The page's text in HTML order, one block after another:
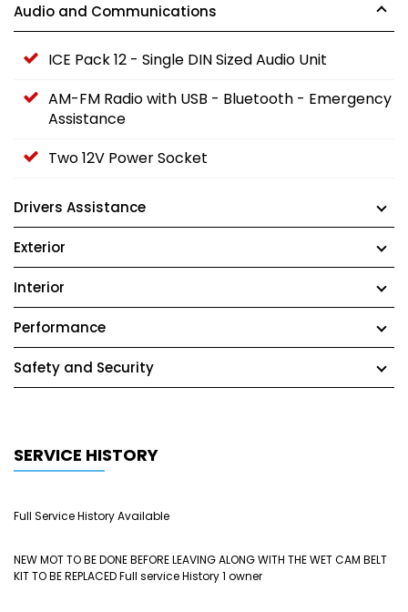
Audio and Communications
ICE Pack 12 - Single DIN Sized Audio Unit
AM-FM Radio with USB - Bluetooth - Emergency
Assistance
Two 12V Power Socket
Drivers Assistance
Exterior
Interior
Performance
Safety and Security
SERVICE HISTORY
Full Service History Available
NEW MOT TO BE DONE BEFORE LEAVING ALONG WITH THE WET CAM BELT
KIT TO BE REPLACED Full service History 1 owner